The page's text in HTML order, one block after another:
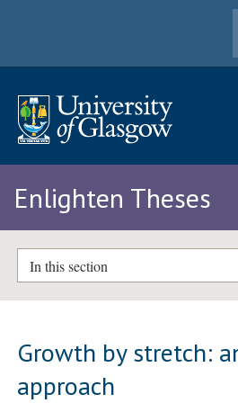
Enlighten Theses
In this section
Growth by stretch:
approach